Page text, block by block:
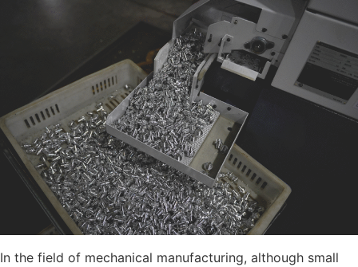
In the field of mechanical manufacturing, although small